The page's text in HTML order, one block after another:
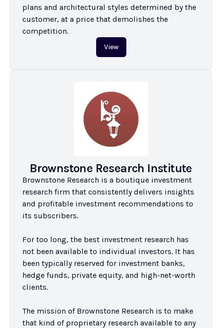
plans and architectural styles determined by the
customer, at a price that demolishes the
competition.
View
Brownstone Research Institute
Brownstone Research is a boutique investment
research firm that consistently delivers insights
and profitable investment recommendations to
its subscribers.
For too long, the best investment research has
not been available to individual investors. It has
been typically reserved for investment banks,
hedge funds, private equity, and high-net-worth
clients.
The mission of Brownstone Research is to make
that kind of proprietary research available to any